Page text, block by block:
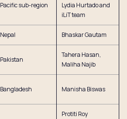
Pacific sub-region
Lydia Hurtado and
iLiT team
Nepal Bhaskar Gautam
Pakistan
Tahera Hasan,
Maliha Najib
Bangladesh Manisha Biswas
Protiti Roy